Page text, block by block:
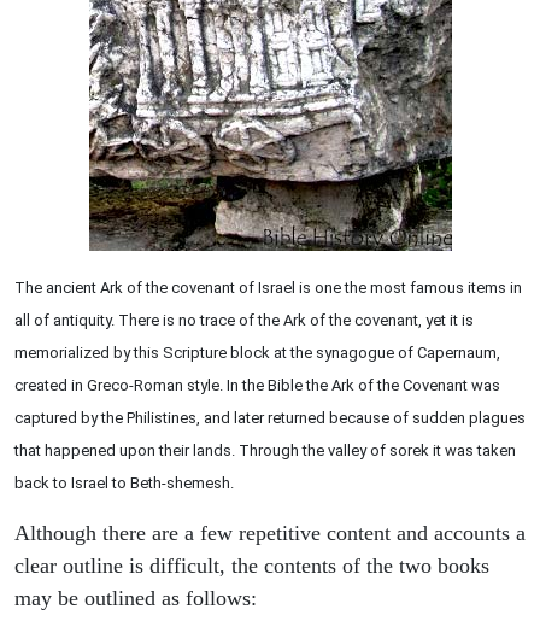
The ancient Ark of the covenant of Israel is one the most famous items in
all of antiquity. There is no trace of the Ark of the covenant, yet it is
memorialized by this Scripture block at the synagogue of Capernaum,
created in Greco-Roman style. In the Bible the Ark of the Covenant was
captured by the Philistines, and later returned because of sudden plagues
that happened upon their lands. Through the valley of sorek it was taken
back to Israel to Beth-shemesh.
Although there are a few repetitive content and accounts a
clear outline is difficult, the contents of the two books
may be outlined as follows: